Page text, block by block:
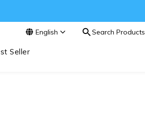
English Search Products
Seller